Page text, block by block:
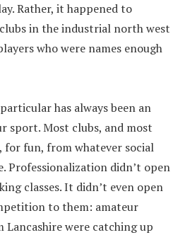
Rather, it happened to
in the industrial north west
who were names enough
has always been an
sport. Most clubs, and most
for fun, from whatever social
Professionalization didn’t open
classes. It didn’t even open
to them: amateur
Lancashire were catching up